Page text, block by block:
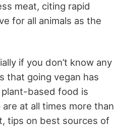
meat, citing rapid
for all animals as the
if you don’t know any
that going vegan has
based food is
at all times more than
tips on best sources of